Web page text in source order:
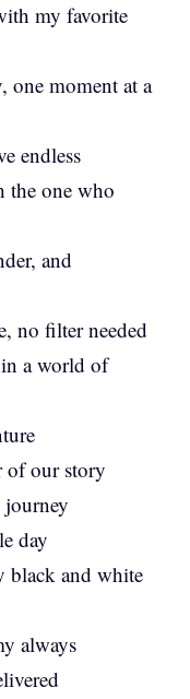
my favorite
one moment at a
endless
the one who
and
no filter needed
a world of
of our story
journey
day
black and white
always